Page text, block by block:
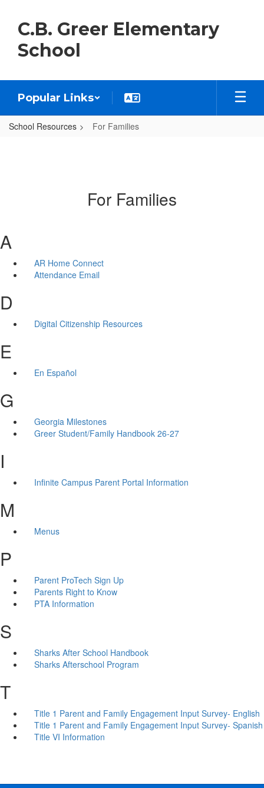
main
content
C.B. Greer Elementary
School
Popular Links
School Resources For Families
For Families
A
AR Home Connect
Attendance Email
D
Digital Citizenship Resources
E
En Español
G
Georgia Milestones
Greer Student/Family Handbook 26-27
I
Infinite Campus Parent Portal Information
M
Menus
P
Parent ProTech Sign Up
Parents Right to Know
PTA Information
S
Sharks After School Handbook
Sharks Afterschool Program
T
Title 1 Parent and Family Engagement Input Survey- English
Title 1 Parent and Family Engagement Input Survey- Spanish
Title VI Information